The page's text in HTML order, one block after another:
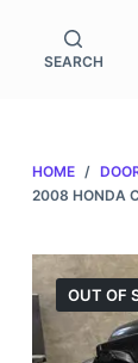
o
n
SEARCH
HOME /
2008 HONDA
OUT OF